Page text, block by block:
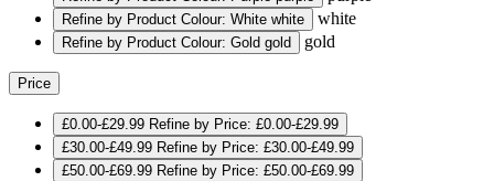
Refine by Product Colour: White white white
Refine by Product Colour: Gold gold gold
Price
£0.00-£29.99 Refine by Price: £0.00-£29.99
£30.00-£49.99 Refine by Price: £30.00-£49.99
£50.00-£69.99 Refine by Price: £50.00-£69.99